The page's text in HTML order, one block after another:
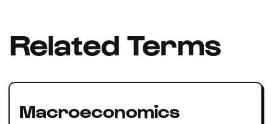
Related Terms
Macroeconomics